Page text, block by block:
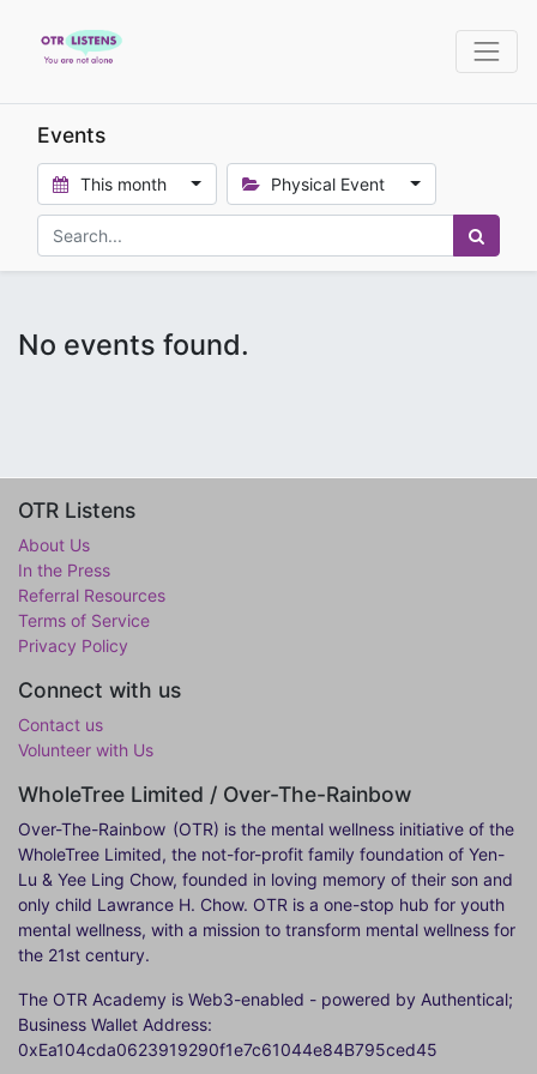
Events
This month Physical Event
No events found.
OTR Listens
About Us
In the Press
Referral Resources
Terms of Service
Privacy Policy
Connect with us
Contact us
Volunteer with Us
WholeTree Limited / Over-The-Rainbow
Over-The-Rainbow (OTR) is the mental wellness initiative of the
WholeTree Limited, the not-for-profit family foundation of Yen-
Lu & Yee Ling Chow, founded in loving memory of their son and
only child Lawrance H. Chow. OTR is a one-stop hub for youth
mental wellness, with a mission to transform mental wellness for
the 21st century.
The OTR Academy is Web3-enabled - powered by Authentical;
Business Wallet Address:
0xEa104cda0623919290f1e7c61044e84B795ced45